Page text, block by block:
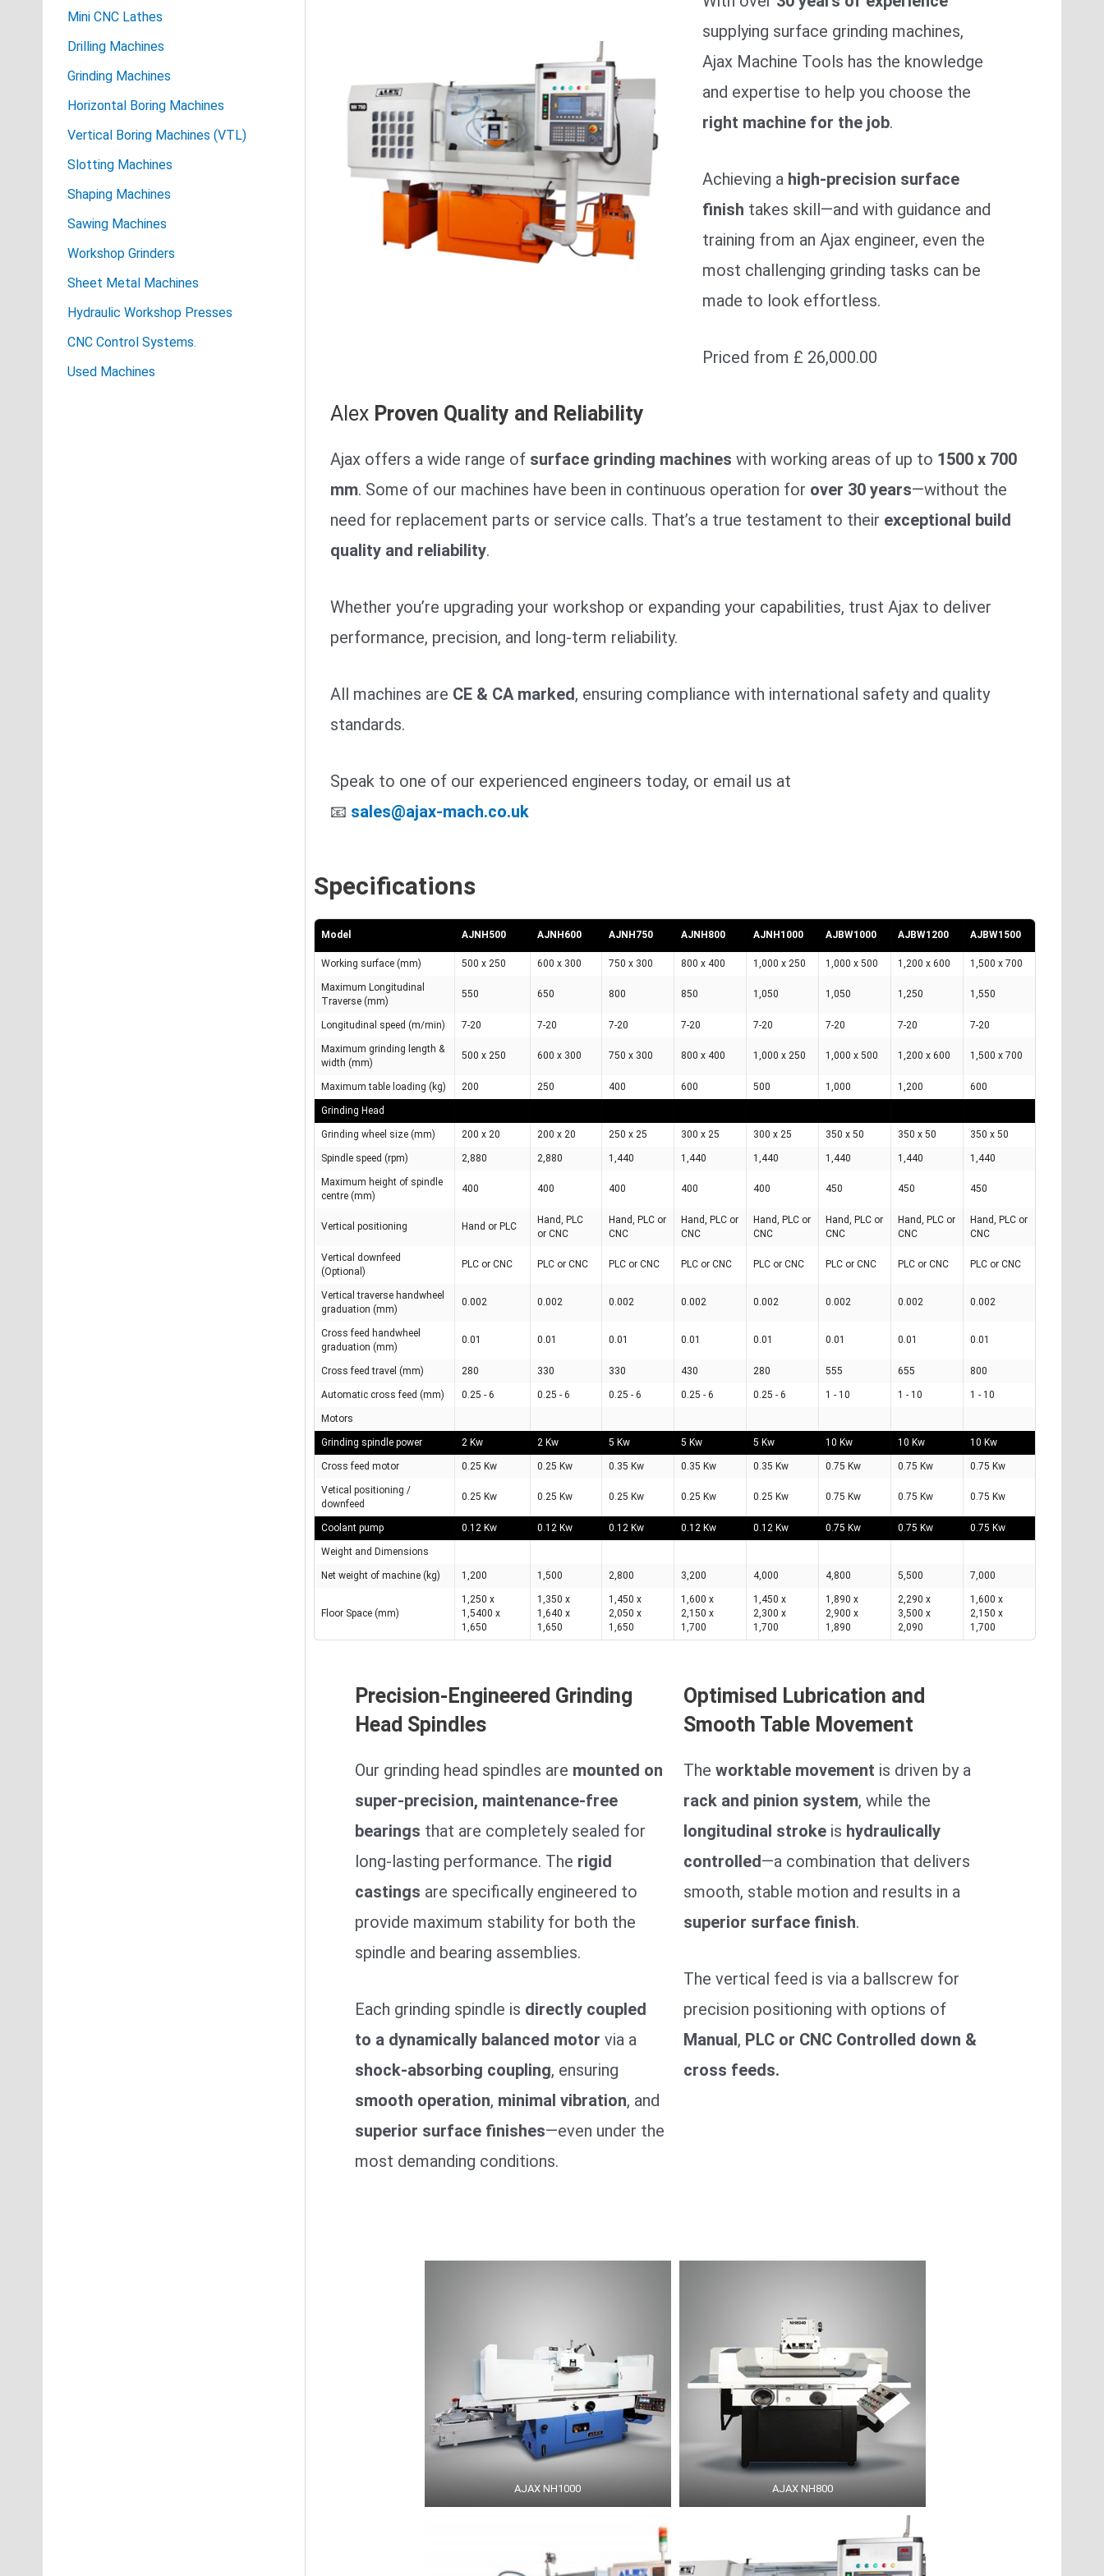
Mini CNC Lathes
Drilling Machines
Grinding Machines
Horizontal Boring Machines
Vertical Boring Machines (VTL)
Slotting Machines
Shaping Machines
Sawing Machines
Workshop Grinders
Sheet Metal Machines
Hydraulic Workshop Presses
CNC Control Systems.
Used Machines
supplying surface grinding machines,
Ajax Machine Tools has the knowledge
and expertise to help you choose the
right machine for the job.
Achieving a high-precision surface
finish takes skill—and with guidance and
training from an Ajax engineer, even the
most challenging grinding tasks can be
made to look effortless.
Priced from £ 26,000.00
Alex Proven Quality and Reliability
Ajax offers a wide range of surface grinding machines with working areas of up to 1500 x 700
mm. Some of our machines have been in continuous operation for over 30 years—without the
need for replacement parts or service calls. That’s a true testament to their exceptional build
quality and reliability.
Whether you’re upgrading your workshop or expanding your capabilities, trust Ajax to deliver
performance, precision, and long-term reliability.
All machines are CE & CA marked, ensuring compliance with international safety and quality
standards.
Speak to one of our experienced engineers today, or email us at
📧 sales@ajax-mach.co.uk
Specifications
Model AJNH500 AJNH600 AJNH750 AJNH800 AJNH1000 AJBW1000 AJBW1200 AJBW1500
Working surface (mm) 500 x 250 600 x 300 750 x 300 800 x 400 1,000 x 250 1,000 x 500 1,200 x 600 1,500 x 700
Maximum Longitudinal
Traverse (mm)
550 650 800 850 1,050 1,050 1,250 1,550
Longitudinal speed (m/min) 7-20 7-20 7-20 7-20 7-20 7-20 7-20 7-20
Maximum grinding length &
width (mm)
500 x 250 600 x 300 750 x 300 800 x 400 1,000 x 250 1,000 x 500 1,200 x 600 1,500 x 700
Maximum table loading (kg) 200 250 400 600 500 1,000 1,200 600
Grinding Head
Grinding wheel size (mm) 200 x 20 200 x 20 250 x 25 300 x 25 300 x 25 350 x 50 350 x 50 350 x 50
Spindle speed (rpm) 2,880 2,880 1,440 1,440 1,440 1,440 1,440 1,440
Maximum height of spindle
centre (mm)
400 400 400 400 400 450 450 450
Vertical positioning Hand or PLC
Hand, PLC
or CNC
Hand, PLC or
CNC
Hand, PLC or
CNC
Hand, PLC or
CNC
Hand, PLC or
CNC
Hand, PLC or
CNC
Hand, PLC or
CNC
Vertical downfeed
(Optional)
PLC or CNC PLC or CNC PLC or CNC PLC or CNC PLC or CNC PLC or CNC PLC or CNC PLC or CNC
Vertical traverse handwheel
graduation (mm)
0.002 0.002 0.002 0.002 0.002 0.002 0.002 0.002
Cross feed handwheel
graduation (mm)
0.01 0.01 0.01 0.01 0.01 0.01 0.01 0.01
Cross feed travel (mm) 280 330 330 430 280 555 655 800
Automatic cross feed (mm) 0.25 - 6 0.25 - 6 0.25 - 6 0.25 - 6 0.25 - 6 1 - 10 1 - 10 1 - 10
Motors
Grinding spindle power 2 Kw 2 Kw 5 Kw 5 Kw 5 Kw 10 Kw 10 Kw 10 Kw
Cross feed motor 0.25 Kw 0.25 Kw 0.35 Kw 0.35 Kw 0.35 Kw 0.75 Kw 0.75 Kw 0.75 Kw
Vetical positioning /
downfeed
0.25 Kw 0.25 Kw 0.25 Kw 0.25 Kw 0.25 Kw 0.75 Kw 0.75 Kw 0.75 Kw
Coolant pump 0.12 Kw 0.12 Kw 0.12 Kw 0.12 Kw 0.12 Kw 0.75 Kw 0.75 Kw 0.75 Kw
Weight and Dimensions
Net weight of machine (kg) 1,200 1,500 2,800 3,200 4,000 4,800 5,500 7,000
Floor Space (mm)
1,250 x
1,5400 x
1,650
1,350 x
1,640 x
1,650
1,450 x
2,050 x
1,650
1,600 x
2,150 x
1,700
1,450 x
2,300 x
1,700
1,890 x
2,900 x
1,890
2,290 x
3,500 x
2,090
1,600 x
2,150 x
1,700
Precision-Engineered Grinding
Head Spindles
Our grinding head spindles are mounted on
super-precision, maintenance-free
bearings that are completely sealed for
long-lasting performance. The rigid
castings are specifically engineered to
provide maximum stability for both the
spindle and bearing assemblies.
Each grinding spindle is directly coupled
to a dynamically balanced motor via a
shock-absorbing coupling, ensuring
smooth operation, minimal vibration, and
superior surface finishes—even under the
most demanding conditions.
Optimised Lubrication and
Smooth Table Movement
The worktable movement is driven by a
rack and pinion system, while the
longitudinal strokeis hydraulically
controlled—a combination that delivers
smooth, stable motion and results in a
superior surface finish.
The vertical feed is via a ballscrew for
precision positioning with options of
Manual, PLC or CNC Controlled down &
cross feeds.
AJAX NH1000 AJAX NH800